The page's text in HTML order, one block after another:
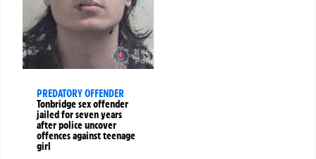
PREDATORY OFFENDER
Tonbridge sex offender
jailed for seven years
after police uncover
offences against teenage
girl